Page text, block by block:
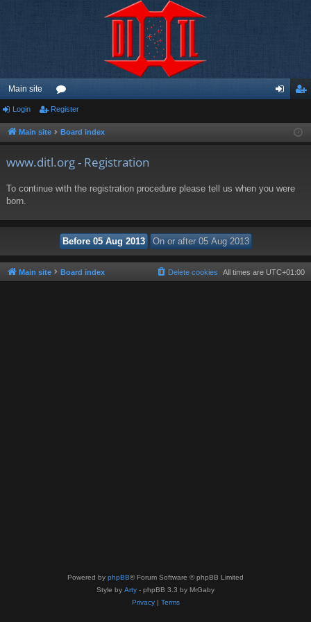
Main site
or
u ist
Login Register
Main site Board index
www.ditl.org - Registration
To continue with the registration procedure please tell us when you were
born.
Main site Board index All times are UTC+01:00
Delete cookies
Powered by phpBB® Forum Software © phpBB Limited
Style by Arty - phpBB 3.3 by MrGaby
Privacy| Terms